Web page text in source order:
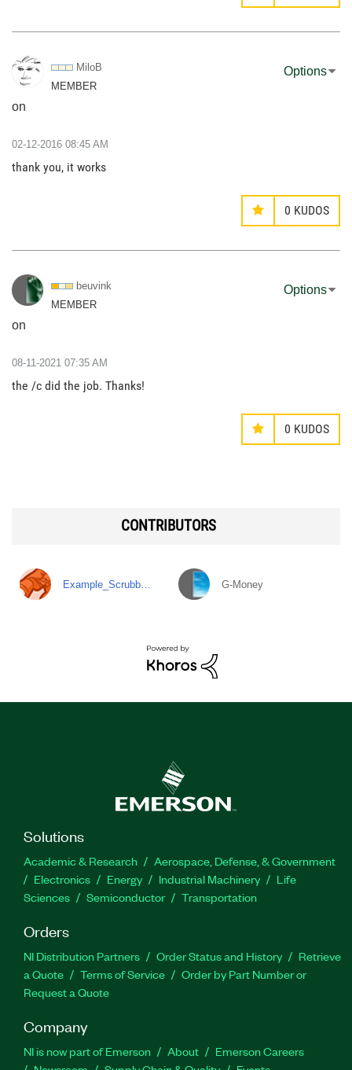
MiloB
MEMBER
on
Options
‎02-12-2016 08:45 AM
thank you, it works
0 KUDOS
beuvink
MEMBER
on
Options
‎08-11-2021 07:35 AM
the /c did the job. Thanks!
0 KUDOS
CONTRIBUTORS
Example_Scrubb… G-Money
Solutions
Academic & Research
Aerospace, Defense, & Government
Electronics
Energy Industrial Machinery
Life
Sciences
Semiconductor Transportation
Orders
NI Distribution Partners Order Status and History
Retrieve
a Quote
Terms of Service
Order by Part Number or
Request a Quote
Company
NI is now part of Emerson About
Emerson Careers